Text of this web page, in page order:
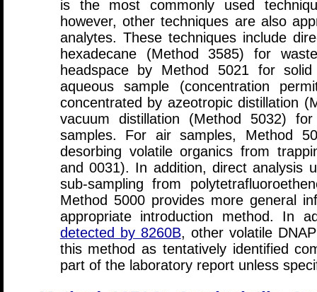
is the most commonly used
however, other techniques are also
analytes. These techniques include
hexadecane (Method 3585) for
headspace by Method 5021 for
aqueous sample (concentration
concentrated by azeotropic distillation
vacuum distillation (Method 5032)
samples. For air samples, Method
desorbing volatile organics from
and 0031). In addition, direct analysis
sub-sampling from
Method 5000 provides more general
appropriate introduction method. In
detected by 8260B, other volatile
this method as tentatively identified
part of the laboratory report unless